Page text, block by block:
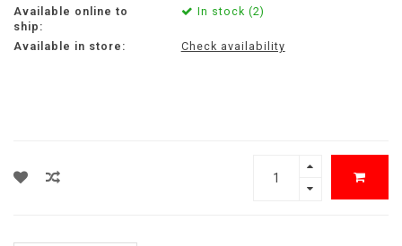
Available online to
ship:
In stock (2)
Available in store: Check availability